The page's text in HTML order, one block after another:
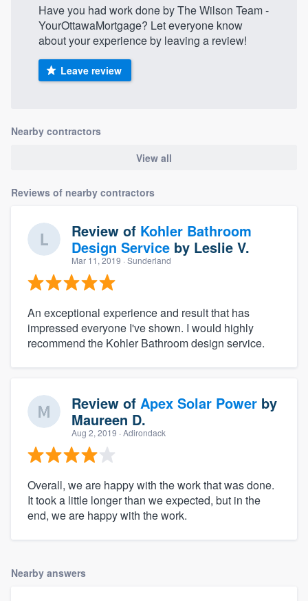
Have you had work done by The Wilson Team -
YourOttawaMortgage? Let everyone know
about your experience by leaving a review!
Leave review
Nearby contractors
View all
Reviews of nearby contractors
Review of Kohler Bathroom
Design Service by Leslie V.
Mar 11, 2019 · Sunderland
An exceptional experience and result that has
impressed everyone I've shown. I would highly
recommend the Kohler Bathroom design service.
Review of Apex Solar Power by
Maureen D.
Aug 2, 2019 · Adirondack
Overall, we are happy with the work that was done.
It took a little longer than we expected, but in the
end, we are happy with the work.
Nearby answers
Our flat-rate pricing gives you the ability
to survey who you want, when you want,
without having to worry about overages.